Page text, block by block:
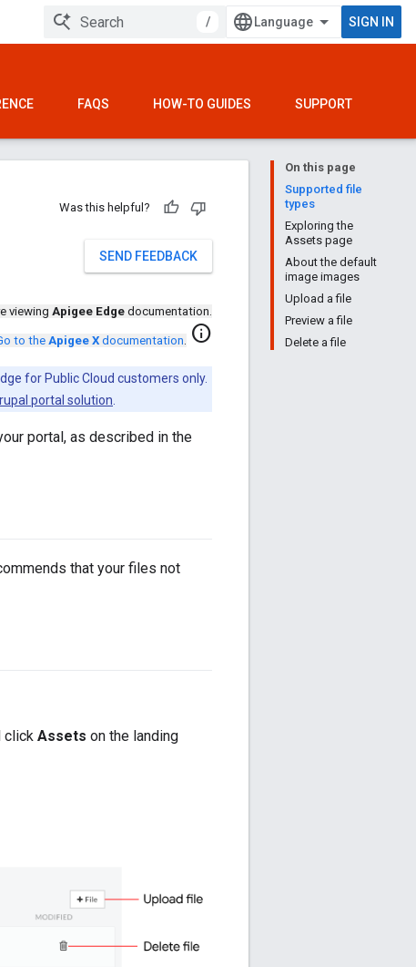
/ SIGN IN
FAQS HOW-TO GUIDES SUPPORT
On this page
Supported file
types
Exploring the
Assets page
About the default
image images
Upload a file
Preview a file
Delete a file
Was this helpful?
SEND FEEDBACK
viewing Apigee Edge documentation.
to the Apigee X documentation. info
for Public Cloud customers only.
portal solution
portal, as described in the
that your files not
click Assets on the landing